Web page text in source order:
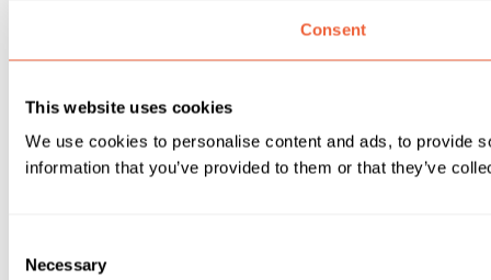
Consent
This website uses cookies
We use cookies to personalise content and ads, to provide
information that you’ve provided to them or that they’ve
Selection
Necessary